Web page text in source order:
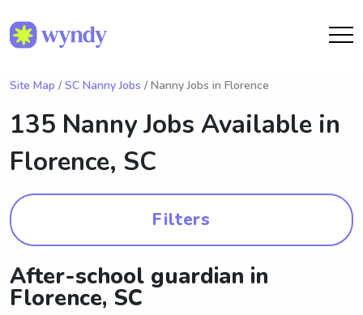
Site Map / SC Nanny Jobs / Nanny Jobs in Florence
135 Nanny Jobs Available in
Florence, SC
Filters
After-school guardian in
Florence, SC